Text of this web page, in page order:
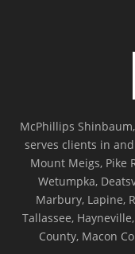
McPhillips
serves clients in
Mount Meigs, Pike
Wetumpka,
Marbury, Lapine,
Tallassee,
County, Macon